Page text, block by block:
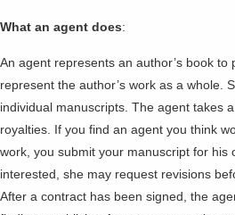
What an agent does:
An agent represents an author’s book to
represent the author’s work as a whole.
individual manuscripts. The agent takes
royalties. If you find an agent you think
work, you submit your manuscript for his
interested, she may request revisions
After a contract has been signed, the